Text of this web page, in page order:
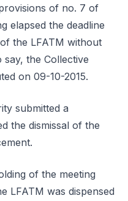
of no. 7 of
elapsed the deadline
the LFATM without
the Collective
on 09-10-2015.
submitted a
the dismissal of the
of the meeting
LFATM was dispensed